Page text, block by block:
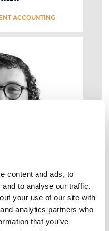
content and ads, to
to analyse our traffic.
your use of our site with
analytics partners who
that you’ve
ACCOUNTING